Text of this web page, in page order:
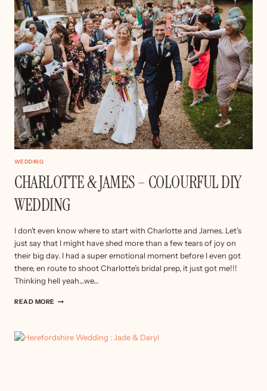
ADAM
WEDDING
CHARLOTTE & JAMES – COLOURFUL DIY
WEDDING
I don’t even know where to start with Charlotte and James. Let’s
just say that I might have shed more than a few tears of joy on
their big day. I had a super emotional moment before I even got
there, en route to shoot Charlotte’s bridal prep, it just got me!!!
Thinking hell yeah…we…
READ MORE CHARLOTTE
COLOURFUL